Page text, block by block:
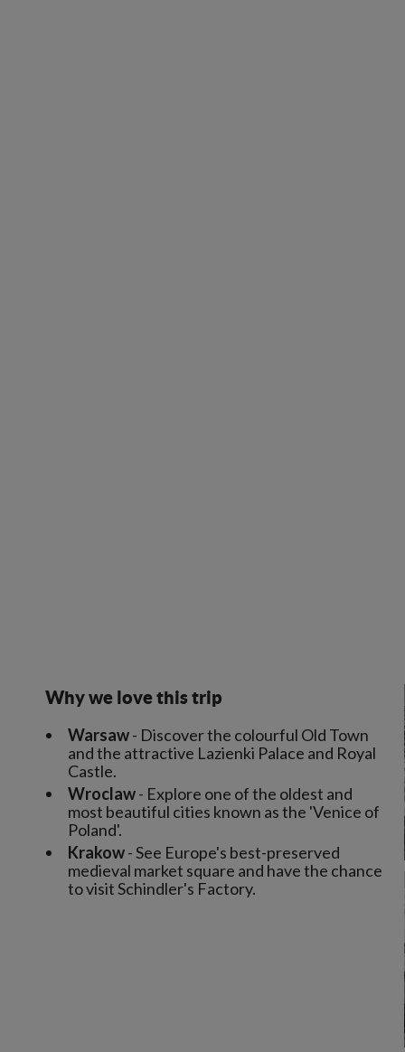
Why we love this trip
Warsaw- Discover the colourful Old Town
and the attractive Lazienki Palace and Royal
Castle.
Wroclaw- Explore one of the oldest and
most beautiful cities known as the 'Venice of
Poland'.
Krakow- See Europe's best-preserved
medieval market square and have the chance
to visit Schindler's Factory.